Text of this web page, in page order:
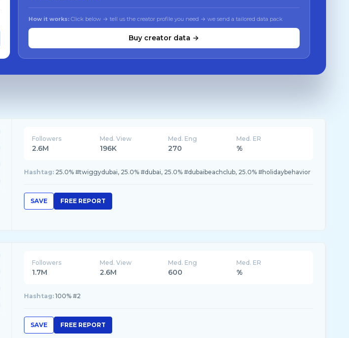
How it works: Click below → tell us the creator profile you need → we send a tailored data pack
Buy creator data →
Followers
2.6M
Med. View
196K
Med. Eng
270
Med. ER
%
Hashtag: 25.0% #twiggydubai, 25.0% #dubai, 25.0% #dubaibeachclub, 25.0% #holidaybehavior
SAVE FREE REPORT
Followers
1.7M
Med. View
2.6M
Med. Eng
600
Med. ER
%
Hashtag: 100% #2
SAVE FREE REPORT